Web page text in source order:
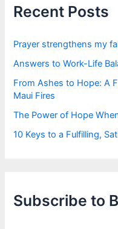
f
o
:
Recent Posts
Prayer strengthens my
Answers to Work-Life
From Ashes to Hope: A
Maui Fires
The Power of Hope
10 Keys to a Fulfilling,
Subscribe to